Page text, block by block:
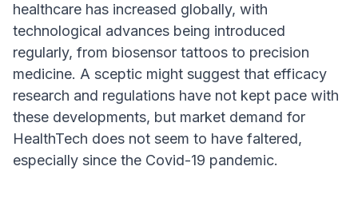
healthcare has increased globally, with
technological advances being introduced
regularly, from biosensor tattoos to precision
medicine. A sceptic might suggest that efficacy
research and regulations have not kept pace with
these developments, but market demand for
HealthTech does not seem to have faltered,
especially since the Covid-19 pandemic.